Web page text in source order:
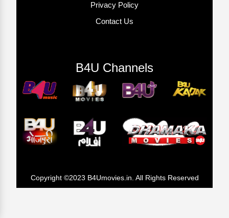
Privacy Policy
Contact Us
B4U Channels
Copyright ©2023 B4Umovies.in. All Rights Reserved